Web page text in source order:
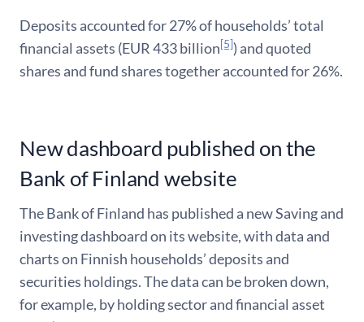
Deposits accounted for 27% of households’ total
financial assets (EUR 433 billion[5]) and quoted
shares and fund shares together accounted for 26%.
New dashboard published on the
Bank of Finland website
The Bank of Finland has published a new Saving and
investing dashboard on its website, with data and
charts on Finnish households’ deposits and
securities holdings. The data can be broken down,
for example, by holding sector and financial asset